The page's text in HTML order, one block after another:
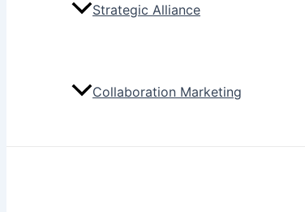
Strategic Alliance
Collaboration Marketing